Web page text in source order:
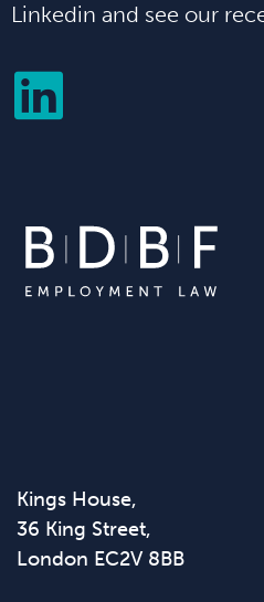
Linkedin and see our
Kings House,
36 King Street,
London EC2V 8BB